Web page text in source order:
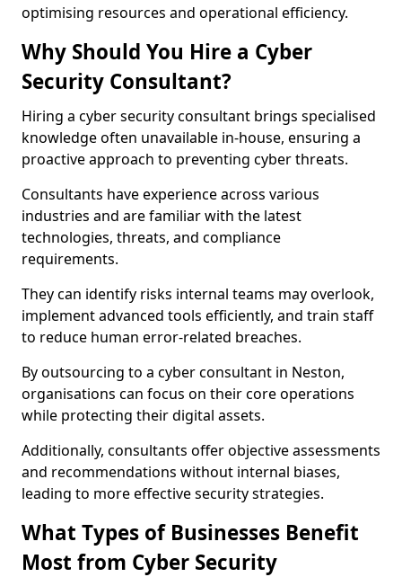
optimising resources and operational efficiency.
Why Should You Hire a Cyber
Security Consultant?
Hiring a cyber security consultant brings specialised
knowledge often unavailable in-house, ensuring a
proactive approach to preventing cyber threats.
Consultants have experience across various
industries and are familiar with the latest
technologies, threats, and compliance
requirements.
They can identify risks internal teams may overlook,
implement advanced tools efficiently, and train staff
to reduce human error-related breaches.
By outsourcing to a cyber consultant in Neston,
organisations can focus on their core operations
while protecting their digital assets.
Additionally, consultants offer objective assessments
and recommendations without internal biases,
leading to more effective security strategies.
What Types of Businesses Benefit
Most from Cyber Security